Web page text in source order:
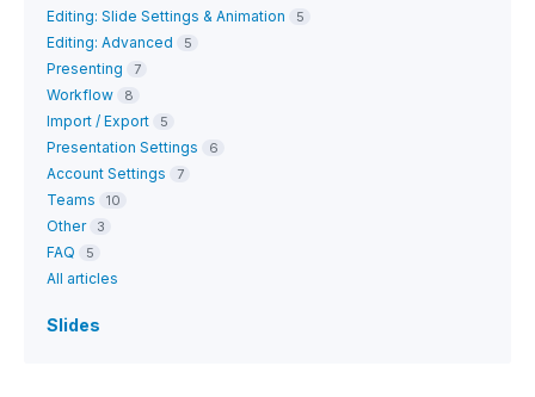
Editing: Slide Settings & Animation 5
Editing: Advanced 5
Presenting 7
Workflow 8
Import / Export 5
Presentation Settings 6
Account Settings 7
Teams 10
Other 3
FAQ 5
All articles
Slides